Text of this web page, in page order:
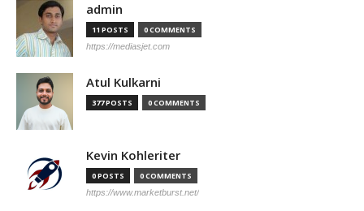
admin
11 POSTS 0 COMMENTS
https://mediasjet.com
Atul Kulkarni
377 POSTS 0 COMMENTS
Kevin Kohleriter
0 POSTS 0 COMMENTS
https://www.marketburst.net/